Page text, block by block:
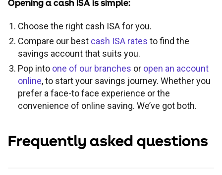
Opening a cash ISA is simple:
Choose the right cash ISA for you.
Compare our best cash ISA rates to find the
savings account that suits you.
Pop into one of our branches or open an account
online, to start your savings journey. Whether you
prefer a face-to face experience or the
convenience of online saving. We’ve got both.
Frequently asked questions